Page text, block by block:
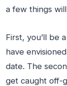
a few things
First, you’ll be
have
date. The
get caught off-